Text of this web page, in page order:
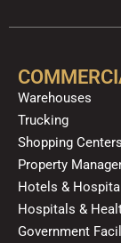
e
o
Warehouses
Trucking
Shopping Centers
Property
Hotels &
Hospitals &
Government